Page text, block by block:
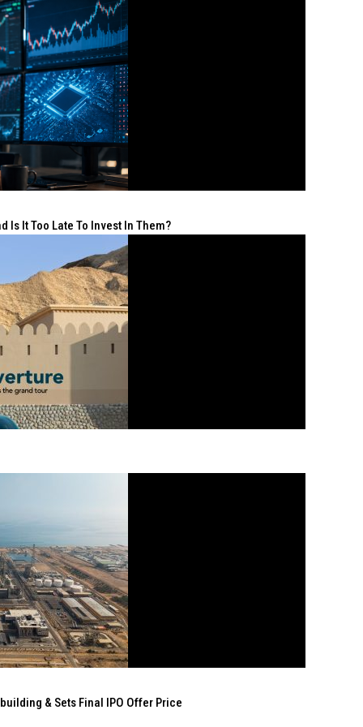
Is It Too Late To Invest In Them?
& Sets Final IPO Offer Price